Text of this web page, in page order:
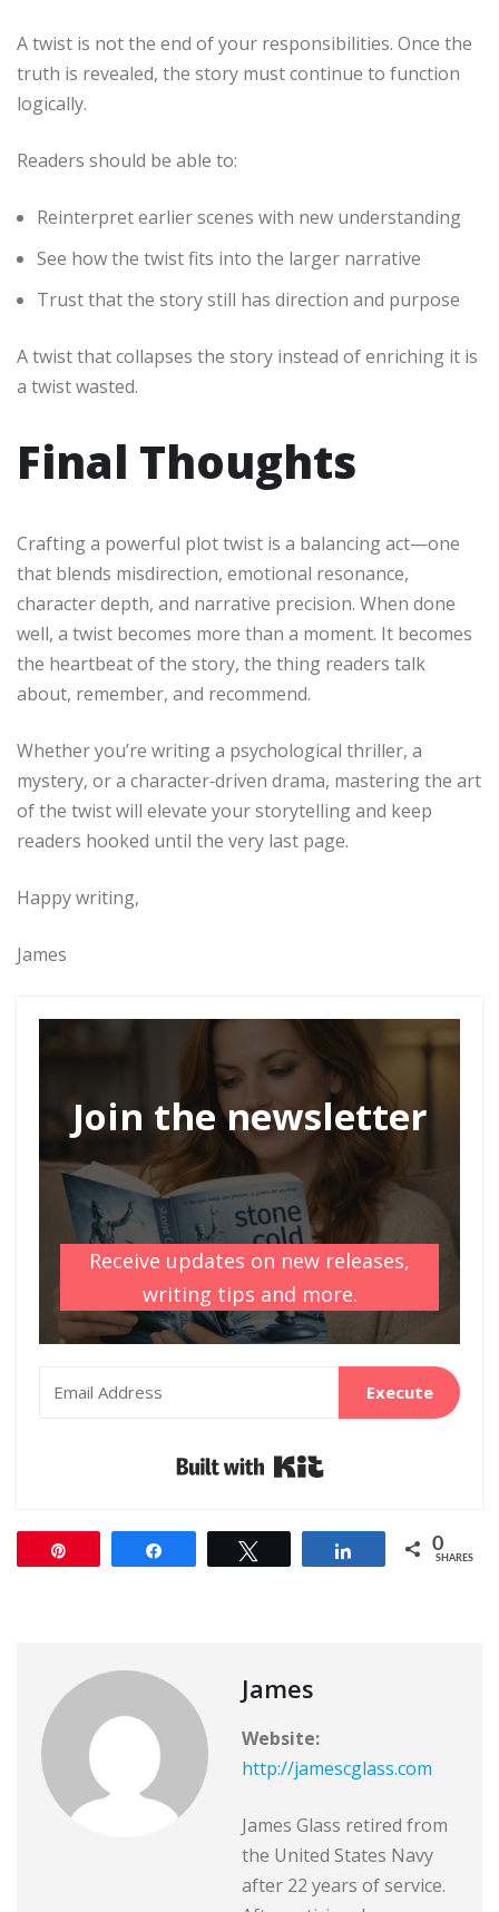
A twist is not the end of your responsibilities. Once the
truth is revealed, the story must continue to function
logically.
Readers should be able to:
Reinterpret earlier scenes with new understanding
See how the twist fits into the larger narrative
Trust that the story still has direction and purpose
A twist that collapses the story instead of enriching it is
a twist wasted.
Final Thoughts
Crafting a powerful plot twist is a balancing act—one
that blends misdirection, emotional resonance,
character depth, and narrative precision. When done
well, a twist becomes more than a moment. It becomes
the heartbeat of the story, the thing readers talk
about, remember, and recommend.
Whether you’re writing a psychological thriller, a
mystery, or a character‑driven drama, mastering the art
of the twist will elevate your storytelling and keep
readers hooked until the very last page.
Happy writing,
James
Join the newsletter
Receive updates on new releases,
writing tips and more.
Execute
Share 0
SHARES
James
Website:
http://jamescglass.com
James Glass retired from
the United States Navy
after 22 years of service.